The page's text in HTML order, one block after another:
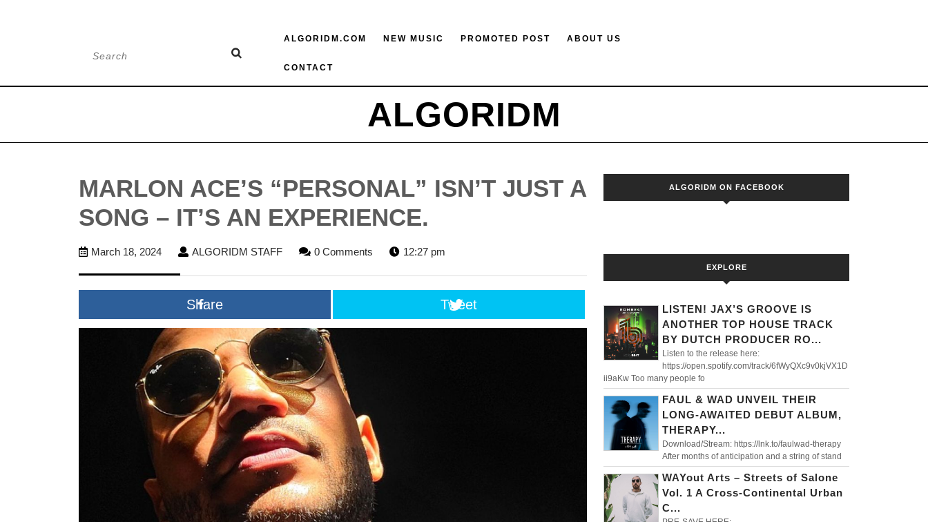
ALGORIDM.COM NEW MUSIC PROMOTED POST ABOUT US
CONTACT
ALGORIDM
MARLON ACE’S “PERSONAL” ISN’T JUST A
SONG – IT’S AN EXPERIENCE.
March 18, 2024March ALGORIDM STAFFALGORIDM0 Comments 12:27 pm
Share Tweet
ALGORIDM ON FACEBOOK
EXPLORE
LISTEN! JAX’S GROOVE IS
ANOTHER TOP HOUSE TRACK
BY DUTCH PRODUCER RO...
Listen to the release here:
https://open.spotify.com/track/6fWyQXc9v0kjVX1D
ii9aKw Too many people fo
FAUL & WAD UNVEIL THEIR
LONG-AWAITED DEBUT ALBUM,
THERAPY...
Download/Stream: https://lnk.to/faulwad-therapy
After months of anticipation and a string of stand
WAYout Arts – Streets of Salone
Vol. 1 A Cross-Continental Urban
C...